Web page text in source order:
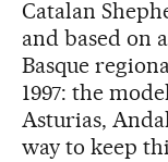
Catalan
and based on
Basque
1997: the
Asturias,
way to keep